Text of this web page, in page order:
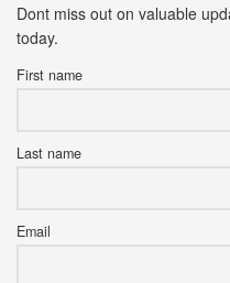
Dont miss out on valuable
today.
First name
Last name
Email